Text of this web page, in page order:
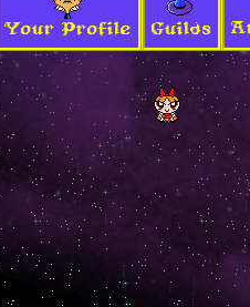
Your Profile Guilds